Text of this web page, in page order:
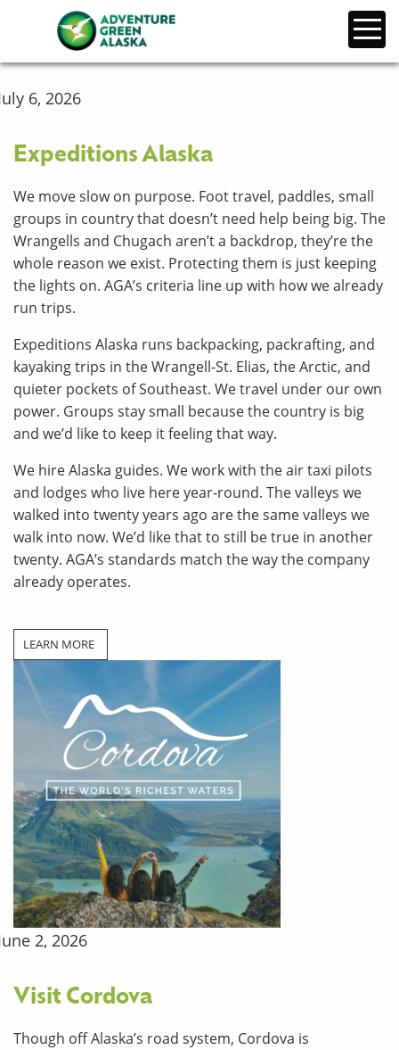
6, 2026
Expeditions Alaska
We move slow on purpose. Foot travel, paddles, small
groups in country that doesn’t need help being big. The
Wrangells and Chugach aren’t a backdrop, they’re the
whole reason we exist. Protecting them is just keeping
the lights on. AGA’s criteria line up with how we already
run trips.
Expeditions Alaska runs backpacking, packrafting, and
kayaking trips in the Wrangell-St. Elias, the Arctic, and
quieter pockets of Southeast. We travel under our own
power. Groups stay small because the country is big
and we’d like to keep it feeling that way.
We hire Alaska guides. We work with the air taxi pilots
and lodges who live here year-round. The valleys we
walked into twenty years ago are the same valleys we
walk into now. We’d like that to still be true in another
twenty. AGA’s standards match the way the company
already operates.
LEARN MORE
2, 2026
Visit Cordova
Though off Alaska’s road system, Cordova is